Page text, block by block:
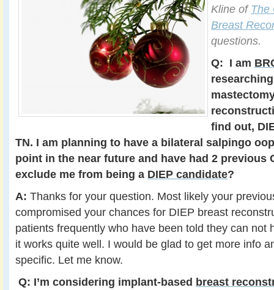
Kline ofThe
Breast
questions.
Q: I am
find out,
TN. I am planning to have a bilateral salpingo
point in the near future and have had 2 previous
exclude me from being a DIEP candidate?
A: Thanks for your question. Most likely your
compromised your chances for DIEP breast
patients frequently who have been told they can not
it works quite well. I would be glad to get more info
specific. Let me know.
Q: I’m considering implant-based breast